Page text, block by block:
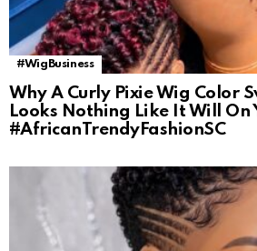
#WigBusiness
Why A Curly Pixie Wig Color
Looks Nothing Like It Will On
#AfricanTrendyFashionSC